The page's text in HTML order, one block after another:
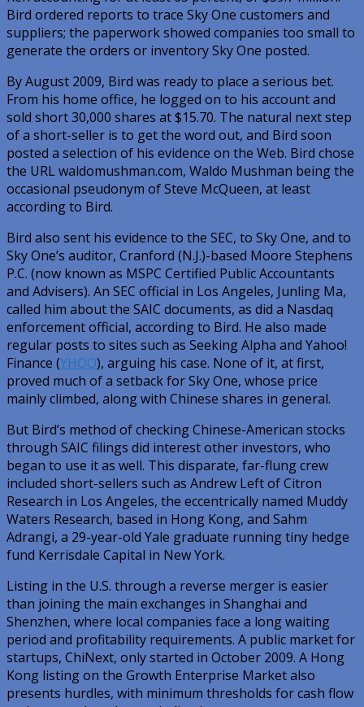
Bird ordered reports to trace Sky One customers and
suppliers; the paperwork showed companies too small to
generate the orders or inventory Sky One posted.
By August 2009, Bird was ready to place a serious bet.
From his home office, he logged on to his account and
sold short 30,000 shares at $15.70. The natural next step
of a short-seller is to get the word out, and Bird soon
posted a selection of his evidence on the Web. Bird chose
the URL waldomushman.com, Waldo Mushman being the
occasional pseudonym of Steve McQueen, at least
according to Bird.
Bird also sent his evidence to the SEC, to Sky One, and to
Sky One’s auditor, Cranford (N.J.)-based Moore Stephens
P.C. (now known as MSPC Certified Public Accountants
and Advisers). An SEC official in Los Angeles, Junling Ma,
called him about the SAIC documents, as did a Nasdaq
enforcement official, according to Bird. He also made
regular posts to sites such as Seeking Alpha and Yahoo!
Finance (YHOO), arguing his case. None of it, at first,
proved much of a setback for Sky One, whose price
mainly climbed, along with Chinese shares in general.
But Bird’s method of checking Chinese-American stocks
through SAIC filings did interest other investors, who
began to use it as well. This disparate, far-flung crew
included short-sellers such as Andrew Left of Citron
Research in Los Angeles, the eccentrically named Muddy
Waters Research, based in Hong Kong, and Sahm
Adrangi, a 29-year-old Yale graduate running tiny hedge
fund Kerrisdale Capital in New York.
Listing in the U.S. through a reverse merger is easier
than joining the main exchanges in Shanghai and
Shenzhen, where local companies face a long waiting
period and profitability requirements. A public market for
startups, ChiNext, only started in October 2009. A Hong
Kong listing on the Growth Enterprise Market also
presents hurdles, with minimum thresholds for cash flow